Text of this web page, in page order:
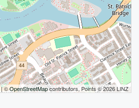
| ©OpenStreetMapcontributors, Points © 2026 LINZ